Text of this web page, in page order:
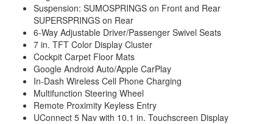
Suspension: SUMOSPRINGS on Front and Rear
SUPERSPRINGS on Rear
6-Way Adjustable Driver/Passenger Swivel Seats
7 in. TFT Color Display Cluster
Cockpit Carpet Floor Mats
Google Android Auto/Apple CarPlay
In-Dash Wireless Cell Phone Charging
Multifunction Steering Wheel
Remote Proximity Keyless Entry
UConnect 5 Nav with 10.1 in. Touchscreen Display